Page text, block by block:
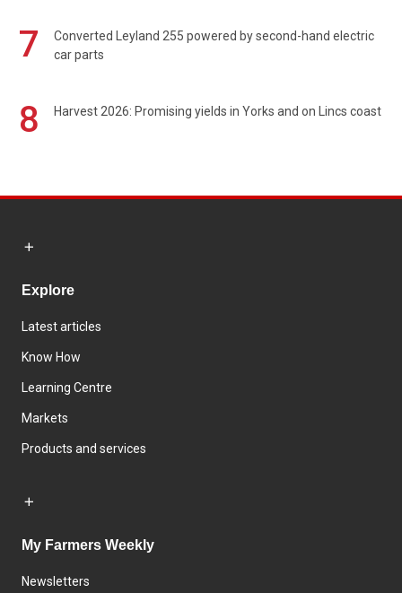
7
Converted Leyland 255 powered by second-hand electric
car parts
8 Harvest 2026: Promising yields in Yorks and on Lincs coast
Explore
Latest articles
Know How
Learning Centre
Markets
Products and services
My Farmers Weekly
Newsletters